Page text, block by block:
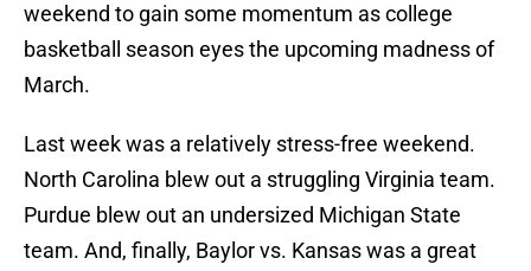
weekend to gain some momentum as college
basketball season eyes the upcoming madness of
March.
Last week was a relatively stress-free weekend.
North Carolina blew out a struggling Virginia team.
Purdue blew out an undersized Michigan State
team. And, finally, Baylor vs. Kansas was a great